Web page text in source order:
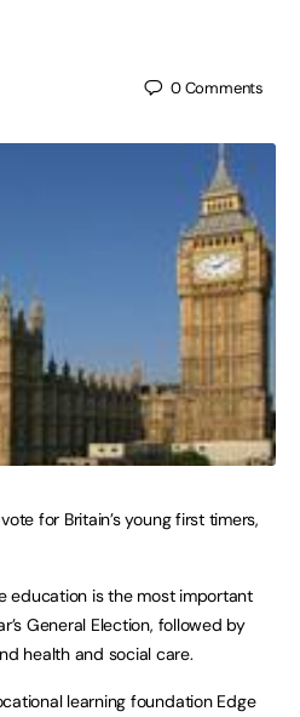
0Comments
for Britain’s young first timers,
education is the most important
General Election, followed by
health and social care.
learning foundation Edge